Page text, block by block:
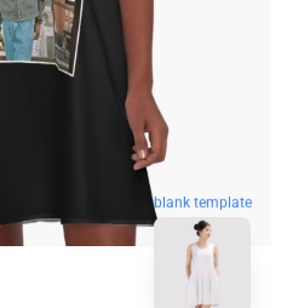
blank template